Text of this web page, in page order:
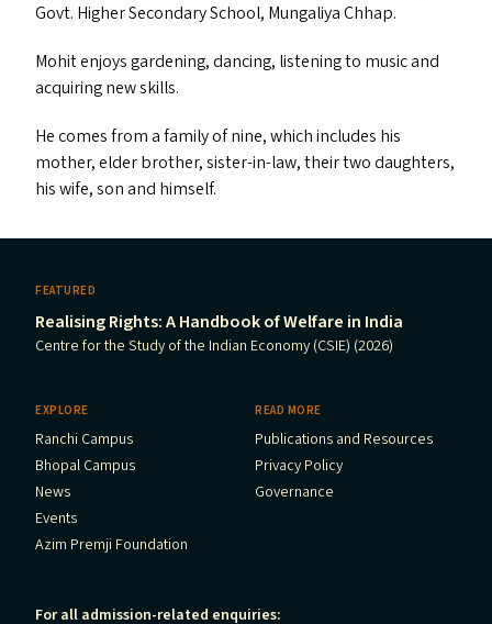
Govt. Higher Secondary School, Mungaliya Chhap.
Mohit enjoys gardening, dancing, listening to music and
acquiring new skills.
He comes from a family of nine, which includes his
mother, elder brother, sister-in-law, their two daughters,
his wife, son and himself.
FEATURED
Realising Rights: A Handbook of Welfare in India
Centre for the Study of the Indian Economy (CSIE) (2026)
EXPLORE
Ranchi Campus
Bhopal Campus
News
Events
Azim Premji Foundation
READ MORE
Publications and Resources
Privacy Policy
Governance
For all admission-related enquiries: